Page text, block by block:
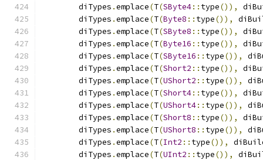
	diTypes
.emplace(T(SByte4:: type()),
	diTypes
.emplace(T(Byte8 :: type()),
	diTypes
.emplace(T(SByte8 :: type()),
	diTypes
.emplace(T(Byte16 :: type()),
	diTypes
.emplace(T(SByte16 :: type()),
	diTypes
.emplace(T(Short2 :: type()),
	diTypes
.emplace(T(UShort2 :: type()),
	diTypes
.emplace(T(Short4:: type()),
	diTypes
.emplace(T(UShort4:: type()),
	diTypes
.emplace(T(Short8 :: type()),
	diTypes
.emplace(T(UShort8 :: type()),
	diTypes
.emplace(T(Int2 :: type()),
	diTypes
.emplace(T(UInt2 :: type()),